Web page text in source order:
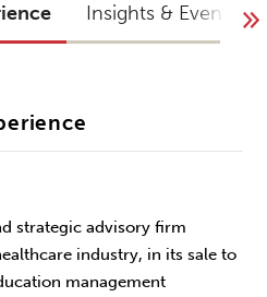
Insights & Events
strategic advisory firm
industry, in its sale to
management